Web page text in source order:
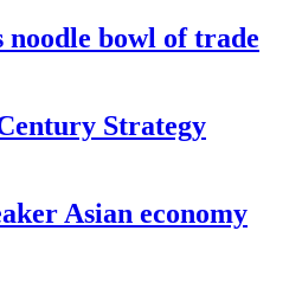
bowl of trade
Strategy
Asian economy